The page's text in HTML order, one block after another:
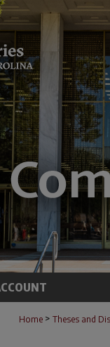
Home > Theses and